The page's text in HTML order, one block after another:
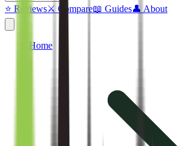
⭐ Reviews⚔️ Compare📖 Guides👤 About
Home